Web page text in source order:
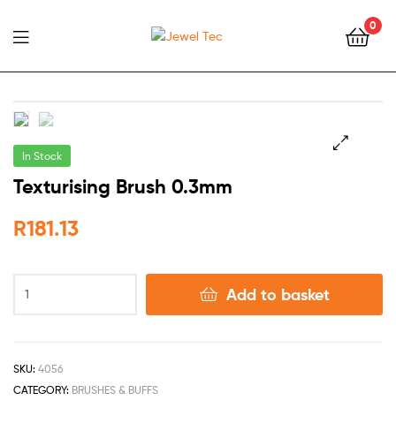
Jewel
0
In Stock
Texturising Brush 0.3mm
R181.13
Add to basket
SKU: 4056
CATEGORY: BRUSHES & BUFFS